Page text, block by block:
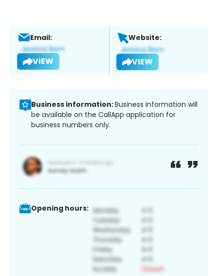
Email:
VIEW
Website:
VIEW
Business information:Business information will
be available on the CallApp application for
business numbers only.
Opening hours: